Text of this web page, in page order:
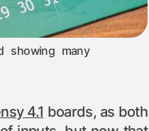
showing many
4.1 boards, as both